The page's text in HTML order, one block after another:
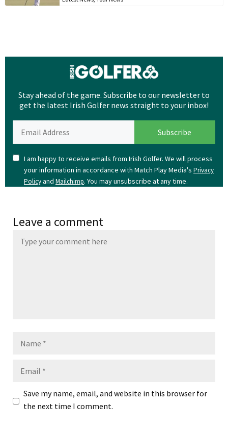
Stay ahead of the game. Subscribe to our newsletter to
get the latest Irish Golfer news straight to your inbox!
I am happy to receive emails from Irish Golfer. We will process
your information in accordance with Match Play Media's Privacy
Policyand Mailchimp. You may unsubscribe at any time.
Leave a comment
Save my name, email, and website in this browser for
the next time I comment.